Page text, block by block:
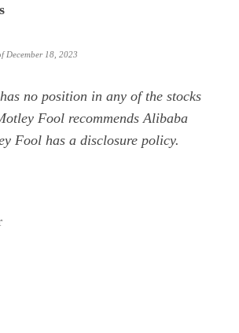
December 18, 2023
has no position in any of the stocks
Fool recommends Alibaba
Fool has a disclosure policy.